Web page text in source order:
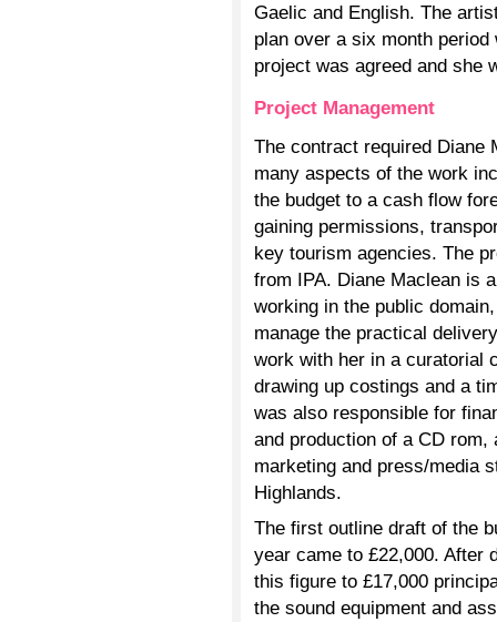
Gaelic and English. The
plan over a six month
project was agreed and she
Project Management
The contract required Diane
many aspects of the work
the budget to a cash flow
gaining permissions,
key tourism agencies. The
from IPA. Diane Maclean is
working in the public
manage the practical
work with her in a curatorial
drawing up costings and a
was also responsible for
and production of a CD rom,
marketing and press/media
Highlands.
The first outline draft of the
year came to £22,000. After
this figure to £17,000
the sound equipment and